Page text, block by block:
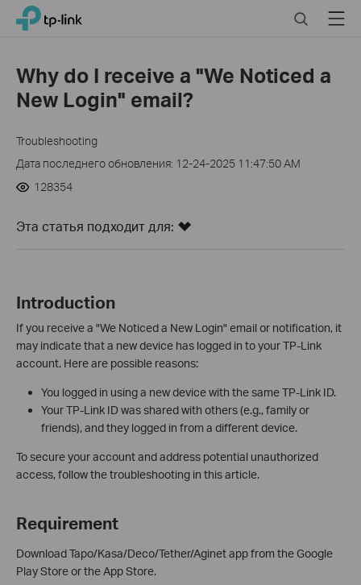
Click
navigation
TP-Link, Reliably Smart SearchMenu
Why do I receive a "We Noticed a
New Login" email?
Troubleshooting
Дата последнего обновления: 12-24-2025 11:47:50 AM
128354
Эта статья подходит для:
Introduction
If you receive a "We Noticed a New Login" email or notification, it
may indicate that a new device has logged in to your TP-Link
account. Here are possible reasons:
You logged in using a new device with the same TP-Link ID.
Your TP-Link ID was shared with others (e.g., family or
friends), and they logged in from a different device.
To secure your account and address potential unauthorized
access, follow the troubleshooting in this article.
Requirement
Download Tapo/Kasa/Deco/Tether/Aginet app from the Google
Play Store or the App Store.